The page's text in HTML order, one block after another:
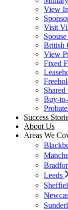
View
Visit
British
View
Fixed
Buy-
Success
About Us
Areas We
Leeds